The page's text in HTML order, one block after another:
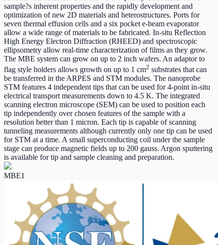
sample?s inherent properties and the rapidly development and
optimization of new 2D materials and heterostructures. Ports for
seven thermal effusion cells and a six pocket e-beam evaporator
allow a wide range of materials to be fabricated. In-situ Reflection
High Energy Electron Diffraction (RHEED) and spectroscopic
ellipsometry allow real-time characterization of films as they grow.
The MBE system can grow on up to 2 inch wafers. An adaptor to
flag style holders allows growth on up to 1 cm2 substrates that can
be transferred in the ARPES and STM modules. The nanoprobe
STM features 4 independent tips that can be used for 4-point in-situ
electrical transport measurements down to 4.5 K. The integrated
scanning electron microscope (SEM) can be used to position each
tip independently over chosen features of the sample with a
resolution better than 1 micron. Each tip is capable of scanning
tunneling measurements although currently only one tip can be used
for STM at a time. A small superconducting coil under the sample
stage can produce magnetic fields up to 200 gauss. Argon sputtering
is available for tip and sample cleaning and preparation.
MBE1